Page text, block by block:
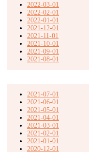
2022-03-01
2022-02-01
2022-01-01
2021-12-01
2021-11-01
2021-10-01
2021-09-01
2021-08-01
2021-07-01
2021-06-01
2021-05-01
2021-04-01
2021-03-01
2021-02-01
2021-01-01
2020-12-01